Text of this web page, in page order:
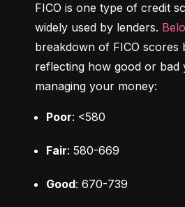
FICO is one type of credit
widely used by lenders.
breakdown of FICO scores
reflecting how good or bad
managing your money:
Poor: <580
Fair: 580-669
Good: 670-739